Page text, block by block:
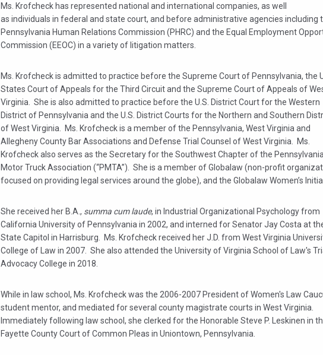
Ms. Krofcheck has represented national and international companies, as well
as individuals in federal and state court, and before administrative agencies including
Pennsylvania Human Relations Commission (PHRC) and the Equal Employment
Commission (EEOC) in a variety of litigation matters.
Ms. Krofcheck is admitted to practice before the Supreme Court of Pennsylvania, the
States Court of Appeals for the Third Circuit and the Supreme Court of Appeals of
Virginia. She is also admitted to practice before the U.S. District Court for the Western
District of Pennsylvania and the U.S. District Courts for the Northern and Southern
of West Virginia. Ms. Krofcheck is a member of the Pennsylvania, West Virginia and
Allegheny County Bar Associations and Defense Trial Counsel of West Virginia. Ms.
Krofcheck also serves as the Secretary for the Southwest Chapter of the Pennsylvania
Motor Truck Association (“PMTA”). She is a member of Globalaw (non-profit
focused on providing legal services around the globe), and the Globalaw Women’s
She received her B.A., summa cum laude, in Industrial Organizational Psychology from
California University of Pennsylvania in 2002, and interned for Senator Jay Costa at
State Capitol in Harrisburg. Ms. Krofcheck received her J.D. from West Virginia
College of Law in 2007. She also attended the University of Virginia School of Law's
Advocacy College in 2018.
While in law school, Ms. Krofcheck was the 2006-2007 President of Women's Law
student mentor, and mediated for several county magistrate courts in West Virginia.
Immediately following law school, she clerked for the Honorable Steve P. Leskinen in
Fayette County Court of Common Pleas in Uniontown, Pennsylvania.